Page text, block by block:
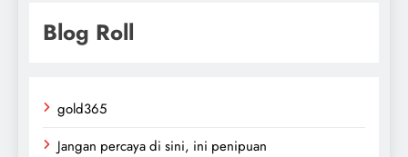
Blog Roll
gold365
Jangan percaya di sini, ini penipuan